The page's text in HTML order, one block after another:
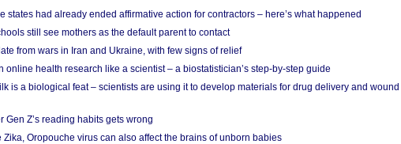
states had already ended affirmative action for contractors – here’s what happened
still see mothers as the default parent to contact
from wars in Iran and Ukraine, with few signs of relief
online health research like a scientist – a biostatistician’s step-by-step guide
is a biological feat – scientists are using it to develop materials for drug delivery and wound
Gen Z’s reading habits gets wrong
Zika, Oropouche virus can also affect the brains of unborn babies